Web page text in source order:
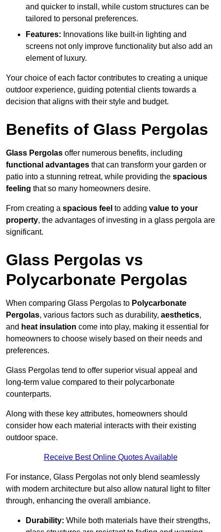
and quicker to install, while custom structures can be
tailored to personal preferences.
Features: Innovations like built-in lighting and
screens not only improve functionality but also add an
element of luxury.
Your choice of each factor contributes to creating a unique
outdoor experience, guiding potential clients towards a
decision that aligns with their style and budget.
Benefits of Glass Pergolas
Glass Pergolas offer numerous benefits, including
functional advantages that can transform your garden or
patio into a stunning retreat, while providing the spacious
feeling that so many homeowners desire.
From creating a spacious feel to adding value to your
property, the advantages of investing in a glass pergola are
significant.
Glass Pergolas vs
Polycarbonate Pergolas
When comparing Glass Pergolas to Polycarbonate
Pergolas, various factors such as durability, aesthetics,
and heat insulation come into play, making it essential for
homeowners to choose wisely based on their needs and
preferences.
Glass Pergolas tend to offer superior visual appeal and
long-term value compared to their polycarbonate
counterparts.
Along with these key attributes, homeowners should
consider how each material interacts with their existing
outdoor space.
Receive Best Online Quotes Available
For instance, Glass Pergolas not only blend seamlessly
with modern architecture but also allow natural light to filter
through, enhancing the overall ambiance.
Durability: While both materials have their strengths,